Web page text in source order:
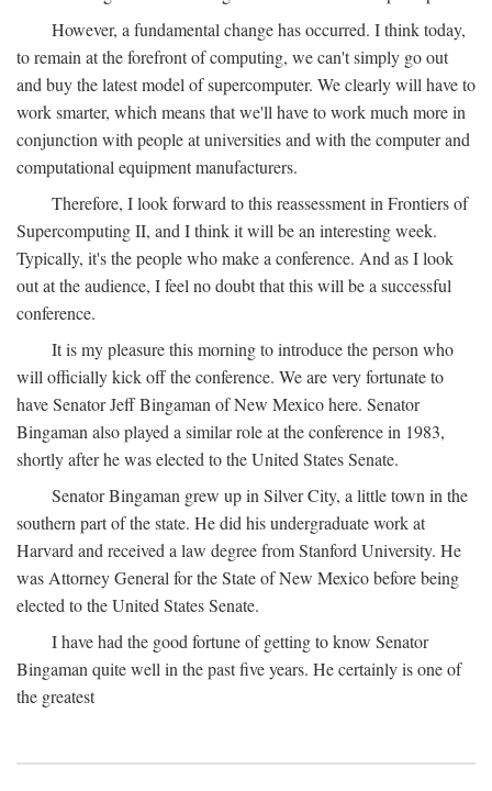
However, a fundamental change has occurred. I think today,
to remain at the forefront of computing, we can't simply go out
and buy the latest model of supercomputer. We clearly will have to
work smarter, which means that we'll have to work much more in
conjunction with people at universities and with the computer and
computational equipment manufacturers.
Therefore, I look forward to this reassessment in Frontiers of
Supercomputing II, and I think it will be an interesting week.
Typically, it's the people who make a conference. And as I look
out at the audience, I feel no doubt that this will be a successful
conference.
It is my pleasure this morning to introduce the person who
will officially kick off the conference. We are very fortunate to
have Senator Jeff Bingaman of New Mexico here. Senator
Bingaman also played a similar role at the conference in 1983,
shortly after he was elected to the United States Senate.
Senator Bingaman grew up in Silver City, a little town in the
southern part of the state. He did his undergraduate work at
Harvard and received a law degree from Stanford University. He
was Attorney General for the State of New Mexico before being
elected to the United States Senate.
I have had the good fortune of getting to know Senator
Bingaman quite well in the past five years. He certainly is one of
the greatest